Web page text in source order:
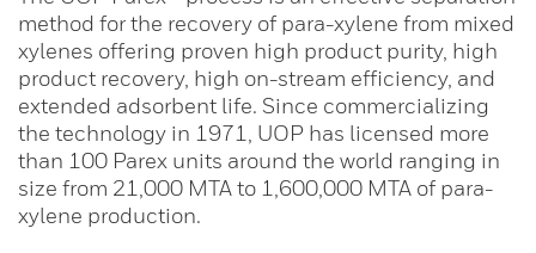
method for the recovery of para-xylene from mixed
xylenes offering proven high product purity, high
product recovery, high on-stream efficiency, and
extended adsorbent life. Since commercializing
the technology in 1971, UOP has licensed more
than 100 Parex units around the world ranging in
size from 21,000 MTA to 1,600,000 MTA of para-
xylene production.